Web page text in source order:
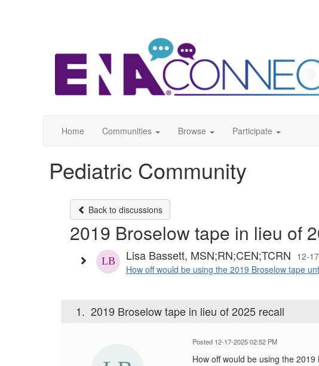
Home Communities Browse Participate
Pediatric Community
Back to discussions
2019 Broselow tape in lieu of
Lisa Bassett, MSN;RN;CEN;TCRN 12-
How off would be using the 2019 Broselow tape
1. 2019 Broselow tape in lieu of 2025 recall
Posted 12-17-2025 02:52 PM
How off would be using the